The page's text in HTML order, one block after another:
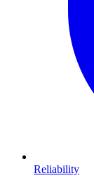
Reliability